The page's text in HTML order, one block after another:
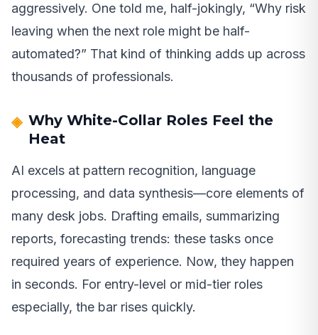
aggressively. One told me, half-jokingly, “Why risk
leaving when the next role might be half-
automated?” That kind of thinking adds up across
thousands of professionals.
Why White-Collar Roles Feel the
Heat
AI excels at pattern recognition, language
processing, and data synthesis—core elements of
many desk jobs. Drafting emails, summarizing
reports, forecasting trends: these tasks once
required years of experience. Now, they happen
in seconds. For entry-level or mid-tier roles
especially, the bar rises quickly.